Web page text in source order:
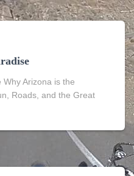
Arizona is the
Roads, and the Great